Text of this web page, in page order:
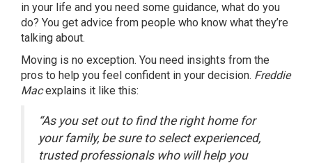
in your life and you need some guidance, what do you
do? You get advice from people who know what they’re
talking about.
Moving is no exception. You need insights from the
pros to help you feel confident in your decision. Freddie
Mac explains it like this:
“As you set out to find the right home for
your family, be sure to select experienced,
trusted professionals who will help you